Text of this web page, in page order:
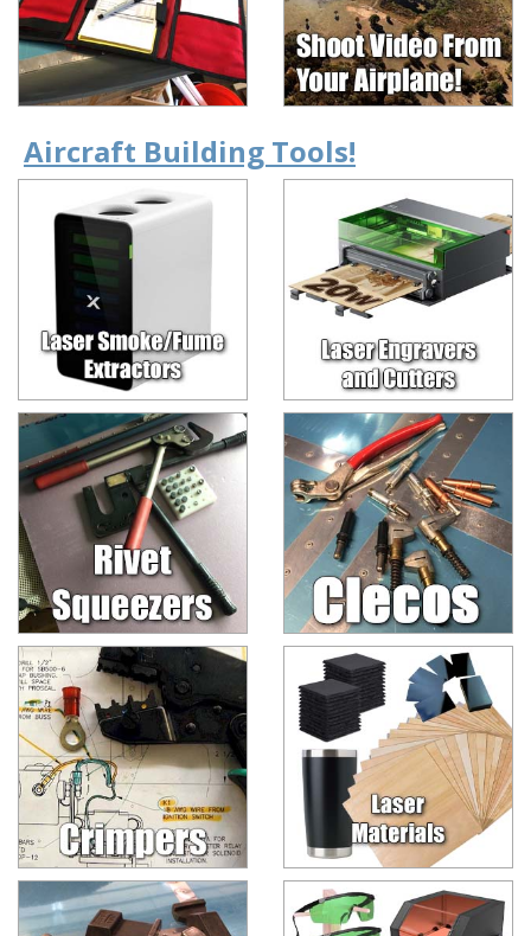
Aircraft Building Tools!